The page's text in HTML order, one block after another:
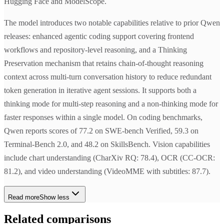
The model introduces two notable capabilities relative to prior Qwen
releases: enhanced agentic coding support covering frontend
workflows and repository-level reasoning, and a Thinking
Preservation mechanism that retains chain-of-thought reasoning
context across multi-turn conversation history to reduce redundant
token generation in iterative agent sessions. It supports both a
thinking mode for multi-step reasoning and a non-thinking mode for
faster responses within a single model. On coding benchmarks,
Qwen reports scores of 77.2 on SWE-bench Verified, 59.3 on
Terminal-Bench 2.0, and 48.2 on SkillsBench. Vision capabilities
include chart understanding (CharXiv RQ: 78.4), OCR (CC-OCR:
81.2), and video understanding (VideoMME with subtitles: 87.7).
Read moreShow less
Related comparisons